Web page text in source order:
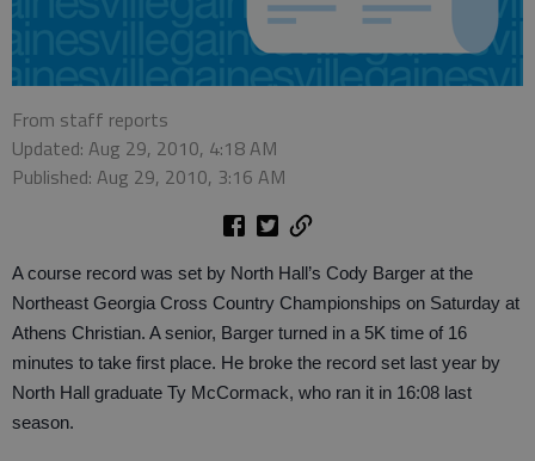
From staff reports
Updated: Aug 29, 2010, 4:18 AM
Published: Aug 29, 2010, 3:16 AM
A course record was set by North Hall’s Cody Barger at the
Northeast Georgia Cross Country Championships on Saturday at
Athens Christian. A senior, Barger turned in a 5K time of 16
minutes to take first place. He broke the record set last year by
North Hall graduate Ty McCormack, who ran it in 16:08 last
season.